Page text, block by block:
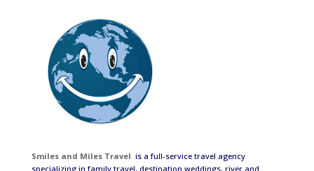
Smiles and Miles Travel is a full-service travel agency
specializing in family travel, destination weddings, river and